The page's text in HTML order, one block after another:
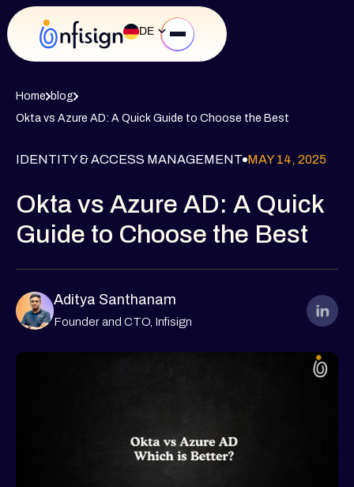
DE
Home blog
Okta vs Azure AD: A Quick Guide to Choose the Best
IDENTITY & ACCESS MANAGEMENT MAY 14, 2025
Okta vs Azure AD: A Quick
Guide to Choose the Best
Aditya Santhanam
Founder and CTO, Infisign